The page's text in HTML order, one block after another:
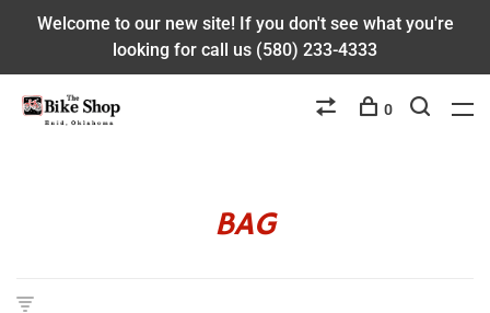
Welcome to our new site! If you don't see what you're
looking for call us (580) 233-4333
0
BAG